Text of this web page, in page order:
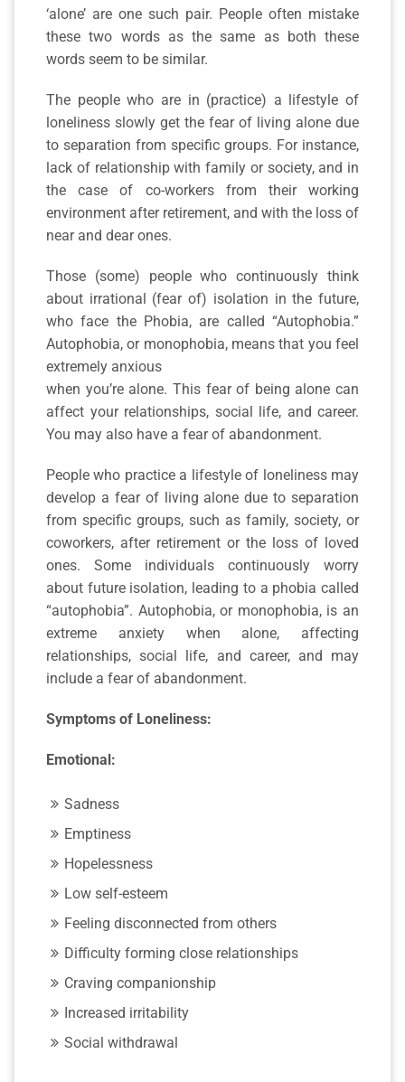
‘alone’ are one such pair. People often mistake
these two words as the same as both these
words seem to be similar.
The people who are in (practice) a lifestyle of
loneliness slowly get the fear of living alone due
to separation from specific groups. For instance,
lack of relationship with family or society, and in
the case of co-workers from their working
environment after retirement, and with the loss of
near and dear ones.
Those (some) people who continuously think
about irrational (fear of) isolation in the future,
who face the Phobia, are called “Autophobia.”
Autophobia, or monophobia, means that you feel
extremely anxious
when you’re alone. This fear of being alone can
affect your relationships, social life, and career.
You may also have a fear of abandonment.
People who practice a lifestyle of loneliness may
develop a fear of living alone due to separation
from specific groups, such as family, society, or
coworkers, after retirement or the loss of loved
ones. Some individuals continuously worry
about future isolation, leading to a phobia called
“autophobia”. Autophobia, or monophobia, is an
extreme anxiety when alone, affecting
relationships, social life, and career, and may
include a fear of abandonment.
Symptoms of Loneliness:
Emotional:
Sadness
Emptiness
Hopelessness
Low self-esteem
Feeling disconnected from others
Difficulty forming close relationships
Craving companionship
Increased irritability
Social withdrawal